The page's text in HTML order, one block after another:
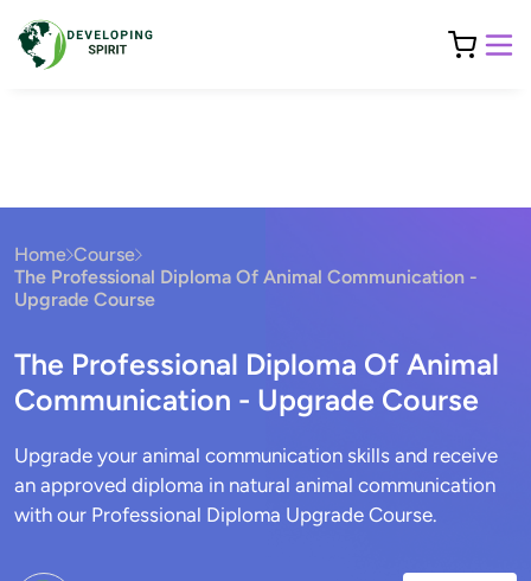
Home Course
The Professional Diploma Of Animal Communication -
Upgrade Course
The Professional Diploma Of Animal
Communication - Upgrade Course
Upgrade your animal communication skills and receive
an approved diploma in natural animal communication
with our Professional Diploma Upgrade Course.